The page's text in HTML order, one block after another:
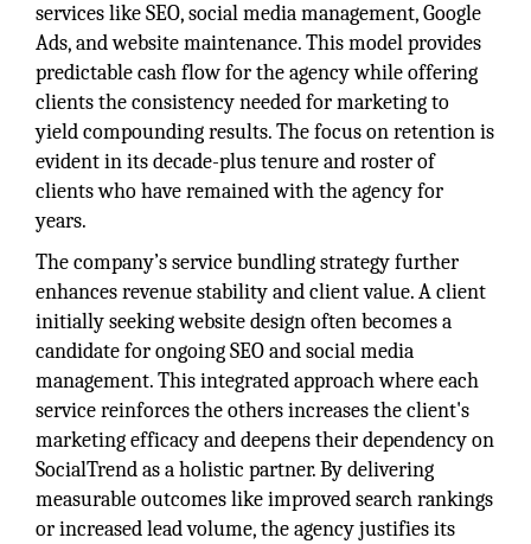
services like SEO, social media management, Google
Ads, and website maintenance. This model provides
predictable cash flow for the agency while offering
clients the consistency needed for marketing to
yield compounding results. The focus on retention is
evident in its decade-plus tenure and roster of
clients who have remained with the agency for
years.
The company’s service bundling strategy further
enhances revenue stability and client value. A client
initially seeking website design often becomes a
candidate for ongoing SEO and social media
management. This integrated approach where each
service reinforces the others increases the client's
marketing efficacy and deepens their dependency on
SocialTrend as a holistic partner. By delivering
measurable outcomes like improved search rankings
or increased lead volume, the agency justifies its